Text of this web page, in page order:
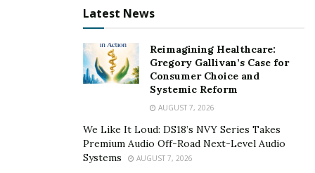
from insurance planning basics to caregiver self-care
and navigating IEP meetings, providing practical
guidance that supports both the emotional and
logistical aspects of long-term planning.
“We help families process the list of ‘must-dos’
following diagnosis and understand how to assemble a
team of professionals before they are drowning in
documents,” says Pereira.
Latest News
Reimagining Healthcare:
Gregory Gallivan’s Case for
Consumer Choice and
Systemic Reform
AUGUST 7, 2026
We Like It Loud: DS18’s NVY Series Takes
Premium Audio Off-Road Next-Level Audio
Systems
AUGUST 7, 2026